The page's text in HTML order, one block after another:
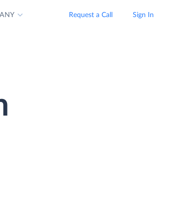
Request a Call Sign In